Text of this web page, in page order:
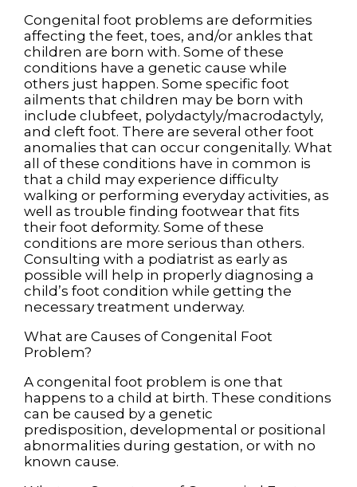
Congenital foot problems are deformities
affecting the feet, toes, and/or ankles that
children are born with. Some of these
conditions have a genetic cause while
others just happen. Some specific foot
ailments that children may be born with
include clubfeet, polydactyly/macrodactyly,
and cleft foot. There are several other foot
anomalies that can occur congenitally. What
all of these conditions have in common is
that a child may experience difficulty
walking or performing everyday activities, as
well as trouble finding footwear that fits
their foot deformity. Some of these
conditions are more serious than others.
Consulting with a podiatrist as early as
possible will help in properly diagnosing a
child’s foot condition while getting the
necessary treatment underway.
What are Causes of Congenital Foot
Problem?
A congenital foot problem is one that
happens to a child at birth. These conditions
can be caused by a genetic
predisposition, developmental or positional
abnormalities during gestation, or with no
known cause.